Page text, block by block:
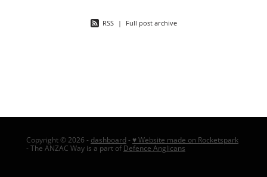
RSS | Full post archive
Copyright © 2026 - dashboard -♥ Website made on Rocketspark
- The ANZAC Way is a part ofDefence Anglicans